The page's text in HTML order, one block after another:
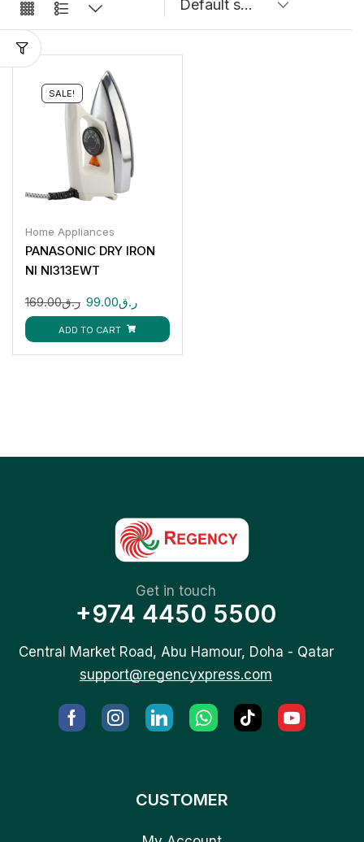
SALE!
Home Appliances
PANASONIC DRY IRON
NI NI313EWT
ر.ق169.00 ر.ق99.00
ADD TO CART
Get in touch
+974 4450 5500
Central Market Road, Abu Hamour, Doha - Qatar
support@regencyxpress.com
CUSTOMER